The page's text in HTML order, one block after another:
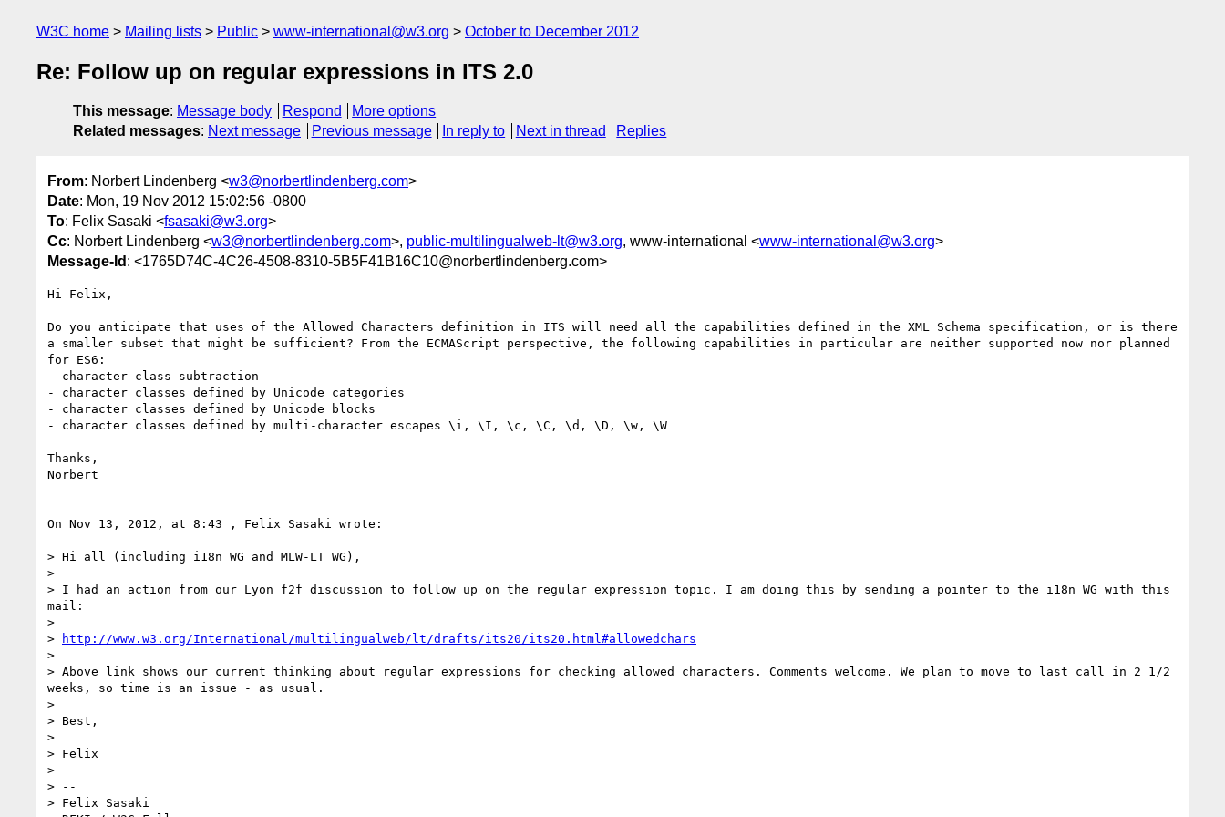
W3C home Mailing lists Public www-international@w3.org October to December 2012
Re: Follow up on regular expressions in ITS 2.0
This message: Message body Respond
More options
Related messages: Next message Previous message In reply to Next in thread Replies
From: Norbert Lindenberg <w3@norbertlindenberg.com>
Date: Mon, 19 Nov 2012 15:02:56 -0800
To: Felix Sasaki <fsasaki@w3.org>
Cc: Norbert Lindenberg <w3@norbertlindenberg.com>, public-multilingualweb-lt@w3.org, www-international <www-international@w3.org>
Message-Id : <1765D74C-4C26-4508-8310-5B5F41B16C10@norbertlindenberg.com>
Hi Felix,
Do you anticipate that uses of the Allowed Characters definition in ITS will need all the capabilities defined in the XML Schema specification, or is there
a smaller subset that might be sufficient? From the ECMAScript perspective, the following capabilities in particular are neither supported now nor planned
for ES6:
- character class subtraction
- character classes defined by Unicode categories
- character classes defined by Unicode blocks
- character classes defined by multi-character escapes \i, \I, \c, \C, \d, \D, \w, \W
Thanks,
Norbert
On Nov 13, 2012, at 8:43 , Felix Sasaki wrote:
> Hi all (including i18n WG and MLW-LT WG),
>
> I had an action from our Lyon f2f discussion to follow up on the regular expression topic. I am doing this by sending a pointer to the i18n WG with this
mail:
>
>
http://www.w3.org/International/multilingualweb/lt/drafts/its20/its20.html#allowedchars
>
> Above link shows our current thinking about regular expressions for checking allowed characters. Comments welcome. We plan to move to last call in 2 1/2
weeks, so time is an issue - as usual.
>
> Best,
>
> Felix
>
> --
> Felix Sasaki